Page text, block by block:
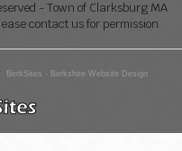
- Town of Clarksburg MA
contact us for permission.
BerkSites - Berkshire Website Design